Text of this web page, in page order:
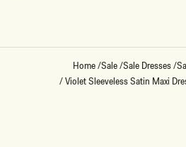
Home/Sale/Sale Dresses/
/Violet Sleeveless Satin Maxi